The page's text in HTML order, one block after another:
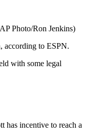
Photo/Ron Jenkins)
according to ESPN.
with some legal
has incentive to reach a